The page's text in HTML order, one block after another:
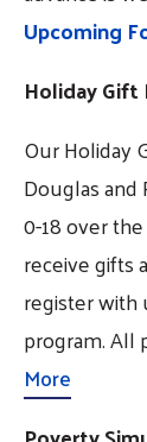
Upcoming
Holiday Gift
Our Holiday
Douglas
0-18 over
receive gifts
register with
program. All
More